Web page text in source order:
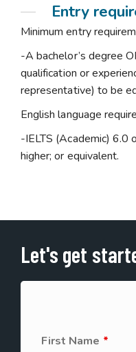
Entry
Minimum entry
-A bachelor’s degree
qualification or
representative) to be
English language
-IELTS (Academic) 6.0
higher; or equivalent.
Let's get
First Name *